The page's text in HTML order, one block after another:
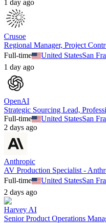
1 day ago
Crusoe
Regional Manager, Project
Full-time
United StatesSan
1 day ago
OpenAI
Strategic Sourcing Lead,
Full-time
United StatesSan
2 days ago
Anthropic
AV Production Specialist -
Full-time
United StatesSan
2 days ago
Harvey AI
Senior Product Operations